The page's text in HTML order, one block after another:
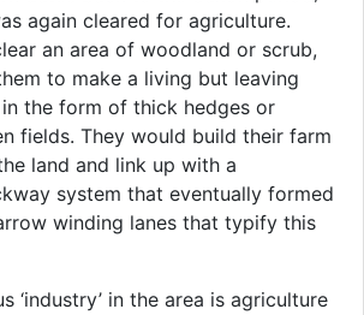
again cleared for agriculture.
an area of woodland or scrub,
to make a living but leaving
the form of thick hedges or
fields. They would build their farm
land and link up with a
system that eventually formed
winding lanes that typify this
‘industry’ in the area is agriculture